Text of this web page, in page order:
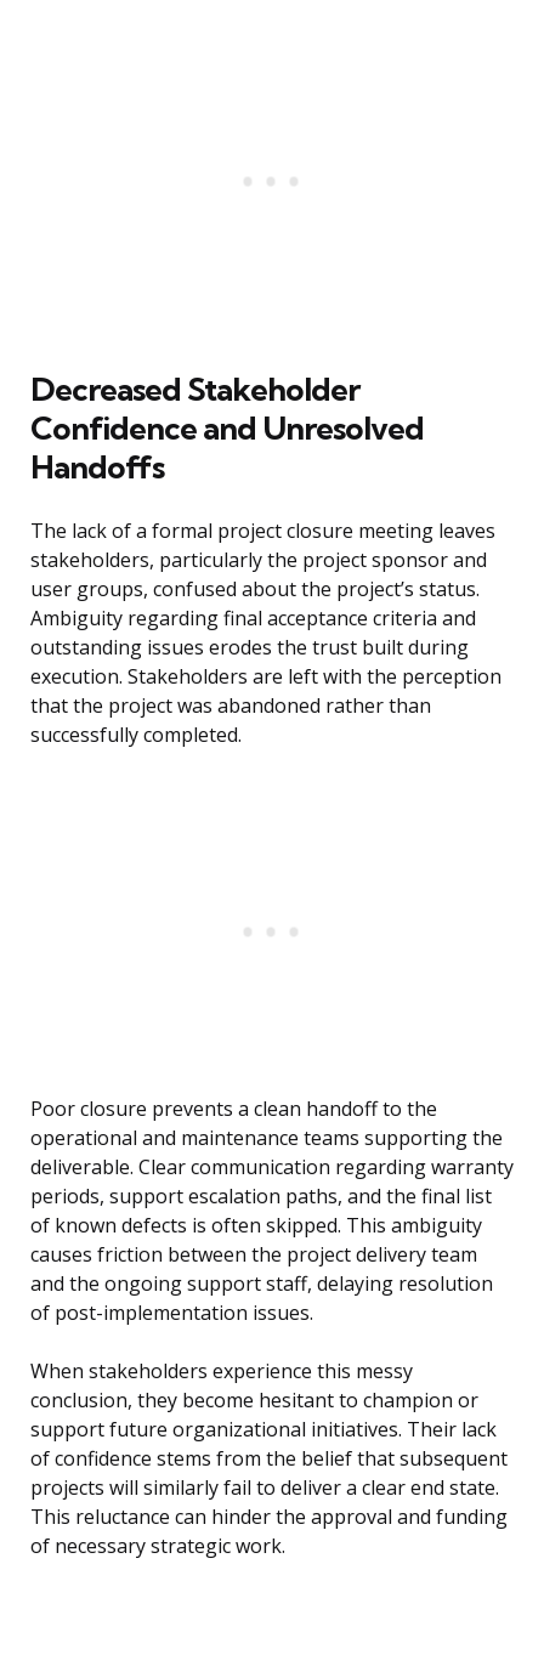
Decreased Stakeholder
Confidence and Unresolved
Handoffs
The lack of a formal project closure meeting leaves
stakeholders, particularly the project sponsor and
user groups, confused about the project’s status.
Ambiguity regarding final acceptance criteria and
outstanding issues erodes the trust built during
execution. Stakeholders are left with the perception
that the project was abandoned rather than
successfully completed.
Poor closure prevents a clean handoff to the
operational and maintenance teams supporting the
deliverable. Clear communication regarding warranty
periods, support escalation paths, and the final list
of known defects is often skipped. This ambiguity
causes friction between the project delivery team
and the ongoing support staff, delaying resolution
of post-implementation issues.
When stakeholders experience this messy
conclusion, they become hesitant to champion or
support future organizational initiatives. Their lack
of confidence stems from the belief that subsequent
projects will similarly fail to deliver a clear end state.
This reluctance can hinder the approval and funding
of necessary strategic work.